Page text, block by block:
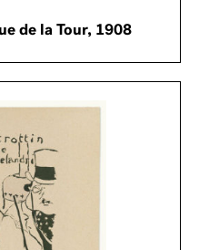
de la Tour, 1908